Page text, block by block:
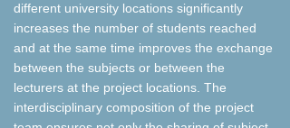
different university locations significantly
increases the number of students reached
and at the same time improves the exchange
between the subjects or between the
lecturers at the project locations. The
interdisciplinary composition of the project